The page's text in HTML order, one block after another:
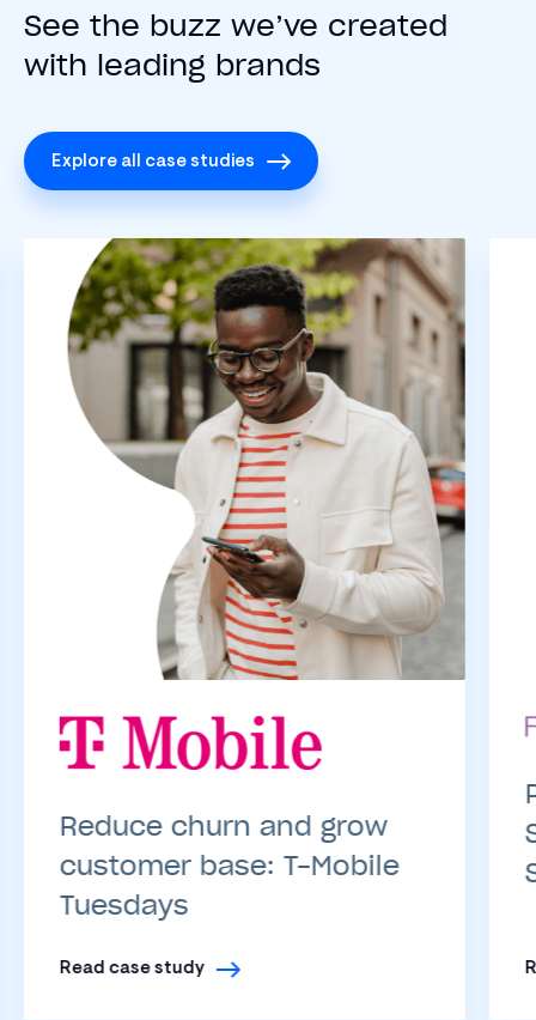
See the buzz we’ve created
with leading brands
Explore all case studies
Reduce churn and grow
customer base: T-Mobile
Tuesdays
Read case study